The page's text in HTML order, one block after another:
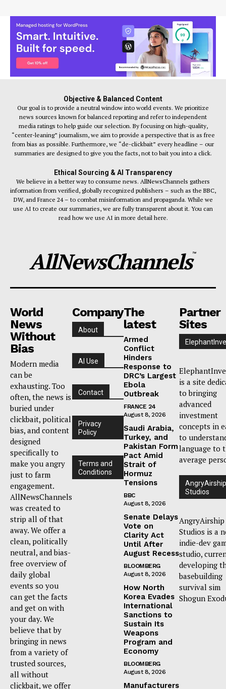
Objective & Balanced Content
Our goal is to provide a neutral window into world events. We prioritize
news sources known for balanced reporting and refer to independent
media ratings to help guide our selection. By focusing on high-quality,
“center-leaning” journalism, we aim to provide a perspective that is as free
from bias as possible. Furthermore, we “de-clickbait” every headline – our
summaries are designed to give you the facts, not to bait you into a click.
Ethical Sourcing & AI Transparency
We believe in a better way to consume news. AllNewsChannels gathers
information from verified, globally recognized publishers – such as the BBC,
DW, and France 24 – to combat misinformation and propaganda. While we
use AI to create our summaries, we are fully transparent about it. You can
read how we use AI in more detail here.
AllNewsChannels™
World
News
Without
Bias
Modern media
can be
exhausting. Too
often, the news is
buried under
clickbait, political
bias, and content
designed
specifically to
make you angry
just to farm
engagement.
AllNewsChannels
was created to
strip all of that
away. We offer a
clean, politically
neutral, and bias-
free overview of
daily global
events so you
can get the facts
and get on with
your day. We
believe that by
bringing in news
from a variety of
trusted sources,
all without
clickbait, we offer
Company
About
AI Use
Contact
Privacy
Policy
Terms and
Conditions
The
latest
Armed
Conflict
Hinders
Response to
DRC’s Largest
Ebola
Outbreak
FRANCE 24
August 8, 2026
Saudi Arabia,
Turkey, and
Pakistan Form
Pact Amid
Strait of
Hormuz
Tensions
BBC
August 8, 2026
Senate Delays
Vote on
Clarity Act
Until After
August Recess
BLOOMBERG
August 8, 2026
How North
Korea Evades
International
Sanctions to
Sustain Its
Weapons
Program and
Economy
BLOOMBERG
August 8, 2026
Manufacturers
Partner
Sites
is a site
to bringing
advanced
investment
concepts in
to
language to
average
AngryAirship
Studios
AngryAirship
Studios is a
indie-dev
studio,
developing
basebuilding
survival sim
Shogun